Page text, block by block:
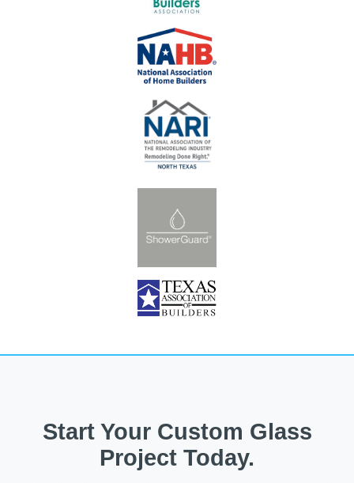
Start Your Custom Glass
Project Today.